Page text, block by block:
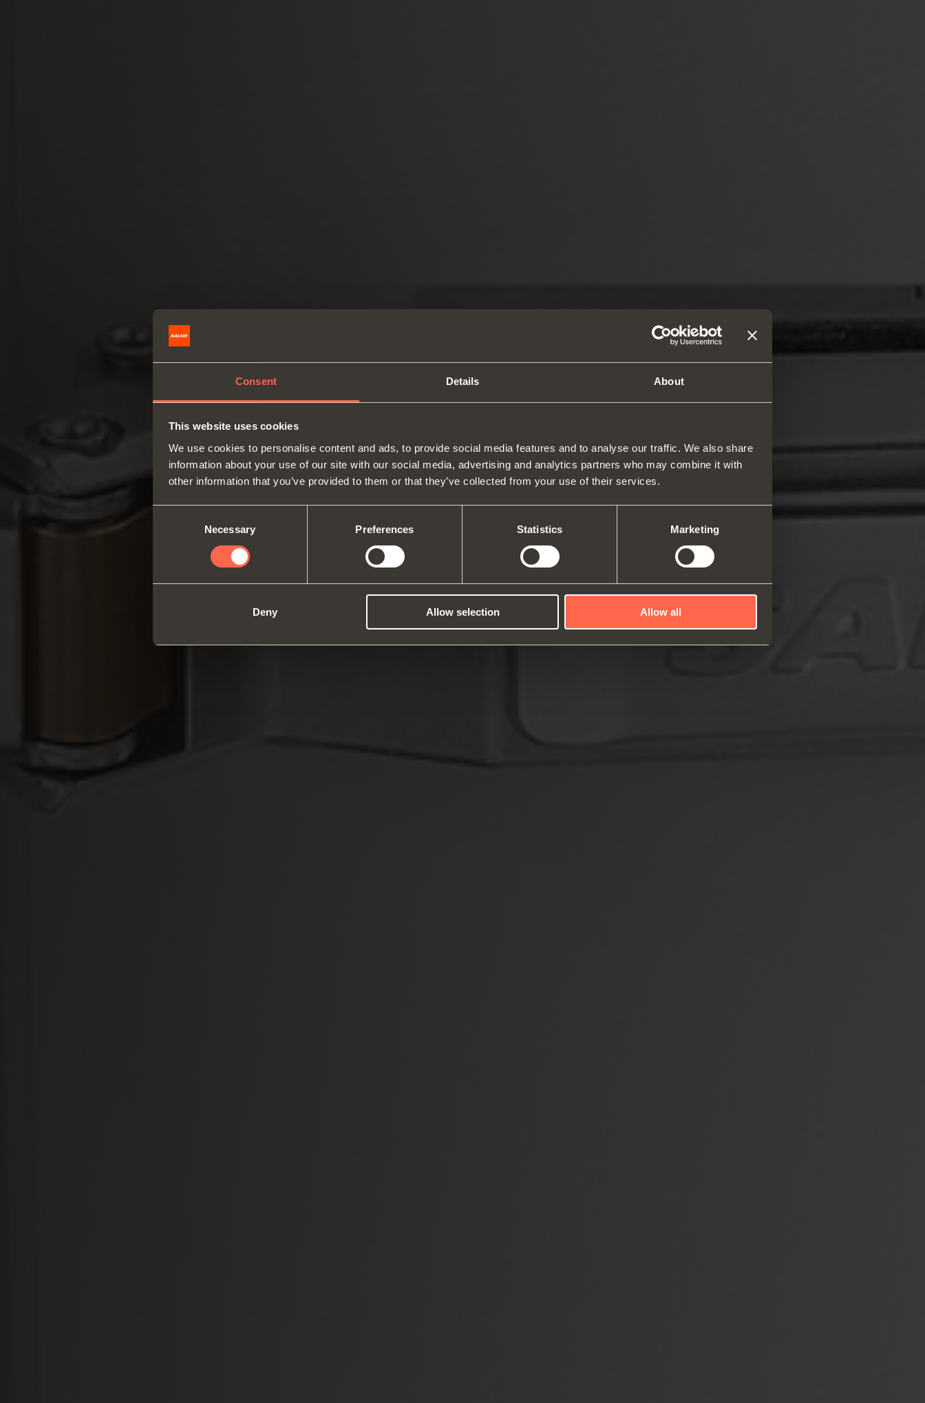
Consent Details About
This website uses cookies
We use cookies to personalise content and ads, to provide social media features and to analyse our traffic. We also share
information about your use of our site with our social media, advertising and analytics partners who may combine it with
other information that you’ve provided to them or that they’ve collected from your use of their services.
Necessary Preferences Statistics Marketing
Deny Allow selection Allow all
About us
Fairs
Technical Services
Job Opportunities
Hinges
Runners and space organizers
Lift systems and systems for fall
Internal equipment for
Sliding systems
Dampers and release devices
Catalogues
Assembly instructions